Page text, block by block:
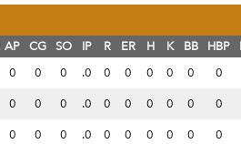
AP CG SO IP R ER H K BB HBP
0 0 0 .0 0 0 0 0 0 0
0 0 0 .0 0 0 0 0 0 0
0 0 0 .0 0 0 0 0 0 0